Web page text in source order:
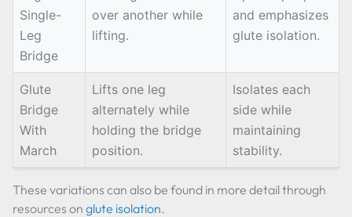
Single-
Leg
Bridge
over another while
lifting.
and emphasizes
glute isolation.
Glute
Bridge
With
March
Lifts one leg
alternately while
holding the bridge
position.
Isolates each
side while
maintaining
stability.
These variations can also be found in more detail through
resources on glute isolation.